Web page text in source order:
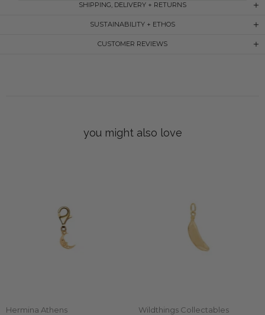
SHIPPING, DELIVERY + RETURNS
SUSTAINABILITY + ETHOS
CUSTOMER REVIEWS
you might also love
Hermina Athens
Wildthings Collectables